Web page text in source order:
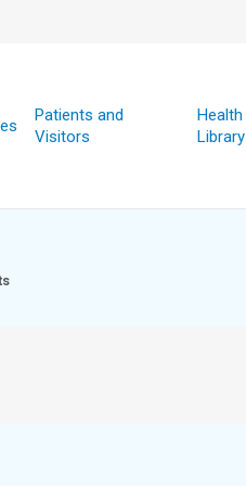
Patients and
Visitors
Health
Library